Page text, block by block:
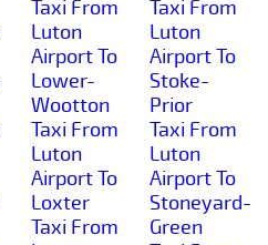
Taxi From
Luton
Airport To
Lower-
Wootton
Taxi From
Luton
Airport To
Loxter
Taxi From
Taxi From
Luton
Airport To
Stoke-
Prior
Taxi From
Luton
Airport To
Stoneyard-
Green